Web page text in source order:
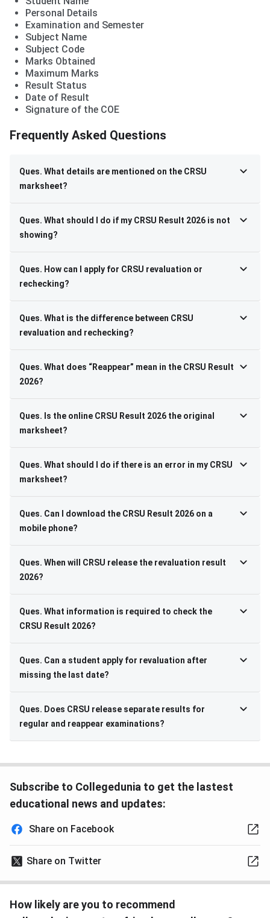
Personal Details
Examination and Semester
Subject Name
Subject Code
Marks Obtained
Maximum Marks
Result Status
Date of Result
Signature of the COE
Frequently Asked Questions
Ques. What details are mentioned on the CRSU
marksheet?
Ques. What should I do if my CRSU Result 2026 is not
showing?
Ques. How can I apply for CRSU revaluation or
rechecking?
Ques. What is the difference between CRSU
revaluation and rechecking?
Ques. What does “Reappear” mean in the CRSU Result
2026?
Ques. Is the online CRSU Result 2026 the original
marksheet?
Ques. What should I do if there is an error in my CRSU
marksheet?
Ques. Can I download the CRSU Result 2026 on a
mobile phone?
Ques. When will CRSU release the revaluation result
2026?
Ques. What information is required to check the
CRSU Result 2026?
Ques. Can a student apply for revaluation after
missing the last date?
Ques. Does CRSU release separate results for
regular and reappear examinations?
Subscribe to Collegedunia to get the lastest
educational news and updates:
Share on Facebook
Share on Twitter
How likely are you to recommend